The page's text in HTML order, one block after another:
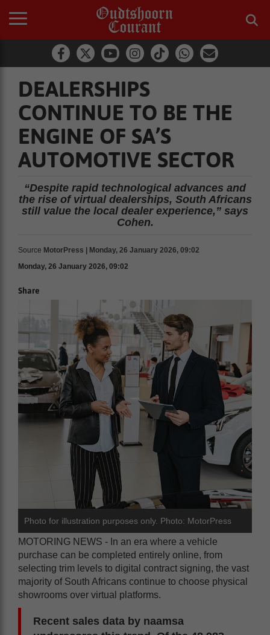
DEALERSHIPS
CONTINUE TO BE THE
ENGINE OF SA’S
AUTOMOTIVE SECTOR
“Despite rapid technological advances and
the rise of virtual dealerships, South Africans
still value the local dealer experience,” says
Cohen.
Source MotorPress | Monday, 26 January 2026, 09:02
Monday, 26 January 2026, 09:02
Share
Photo for illustration purposes only. Photo: MotorPress
MOTORING NEWS - In an era where a vehicle
purchase can be completed entirely online, from
selecting trim levels to digital contract signing, the vast
majority of South Africans continue to choose physical
showrooms over virtual platforms.
Recent sales data by naamsa